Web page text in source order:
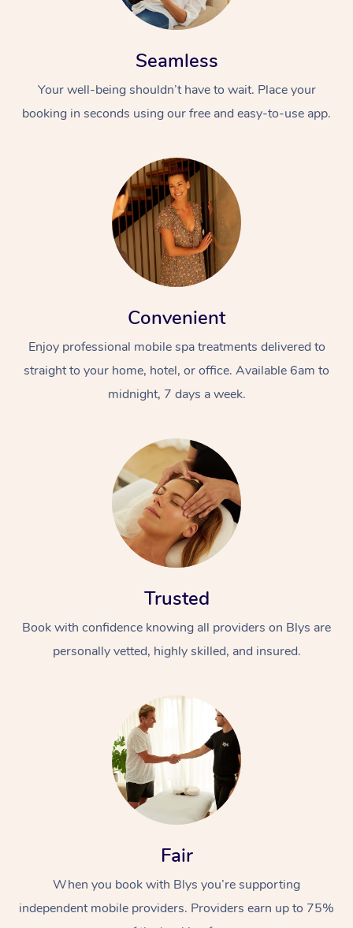
Seamless
Your well-being shouldn’t have to wait. Place your
booking in seconds using our free and easy-to-use app.
Convenient
Enjoy professional mobile spa treatments delivered to
straight to your home, hotel, or office. Available 6am to
midnight, 7 days a week.
Trusted
Book with confidence knowing all providers on Blys are
personally vetted, highly skilled, and insured.
Fair
When you book with Blys you’re supporting
independent mobile providers. Providers earn up to 75%
At Home
Massage
Swedish Massage
Remedial Massage
Deep Tissue
Beauty
Nails
Hair
Physiotherapy
Occupational
Workplace &
Events
Corporate Events
Corporate Wellness
Popular Services
Event Massage
Disability
Self-Managed Aged-